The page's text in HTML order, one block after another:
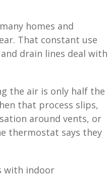
homes and
That constant use
drain lines deal with
the air is only half the
that process slips,
around vents, or
thermostat says they
with indoor